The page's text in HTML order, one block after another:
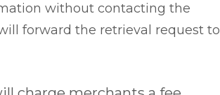
without contacting the
forward the retrieval request to